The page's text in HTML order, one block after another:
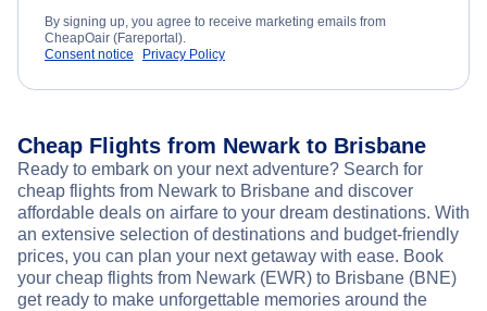
By signing up, you agree to receive marketing emails from
CheapOair (Fareportal).
Consent notice
Privacy Policy
Cheap Flights from Newark to Brisbane
Ready to embark on your next adventure? Search for
cheap flights from Newark to Brisbane and discover
affordable deals on airfare to your dream destinations. With
an extensive selection of destinations and budget-friendly
prices, you can plan your next getaway with ease. Book
your cheap flights from Newark (EWR) to Brisbane (BNE)
get ready to make unforgettable memories around the